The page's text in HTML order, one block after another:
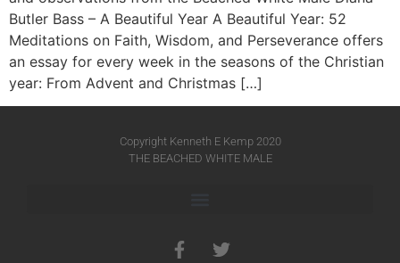
Butler Bass – A Beautiful Year A Beautiful Year: 52
Meditations on Faith, Wisdom, and Perseverance offers
an essay for every week in the seasons of the Christian
year: From Advent and Christmas […]
Copyright Kenneth E Kemp 2020
THE BEACHED WHITE MALE